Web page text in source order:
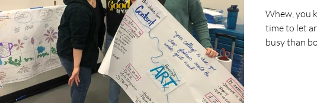
Whew, you
time to let
busy than